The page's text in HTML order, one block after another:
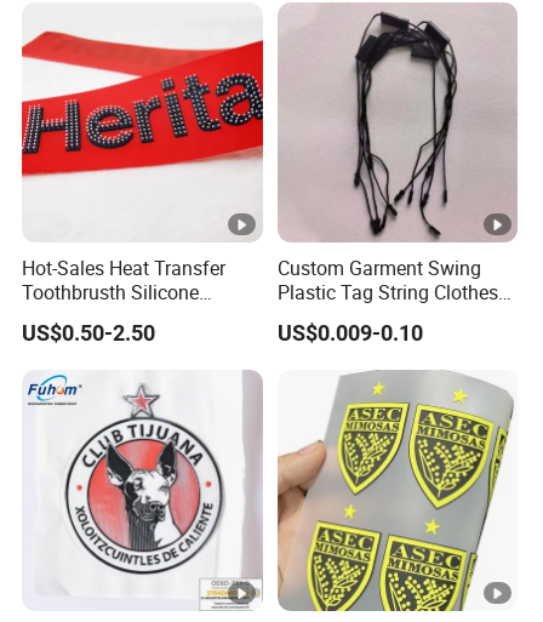
Hot-Sales Heat Transfer
Toothbrusth Silicone
Stickers for Garment
US$0.50-2.50
Custom Garment Swing
Plastic Tag String Clothes
Plastic Seal Tag
US$0.009-0.10